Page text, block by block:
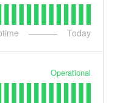
Today
Operational